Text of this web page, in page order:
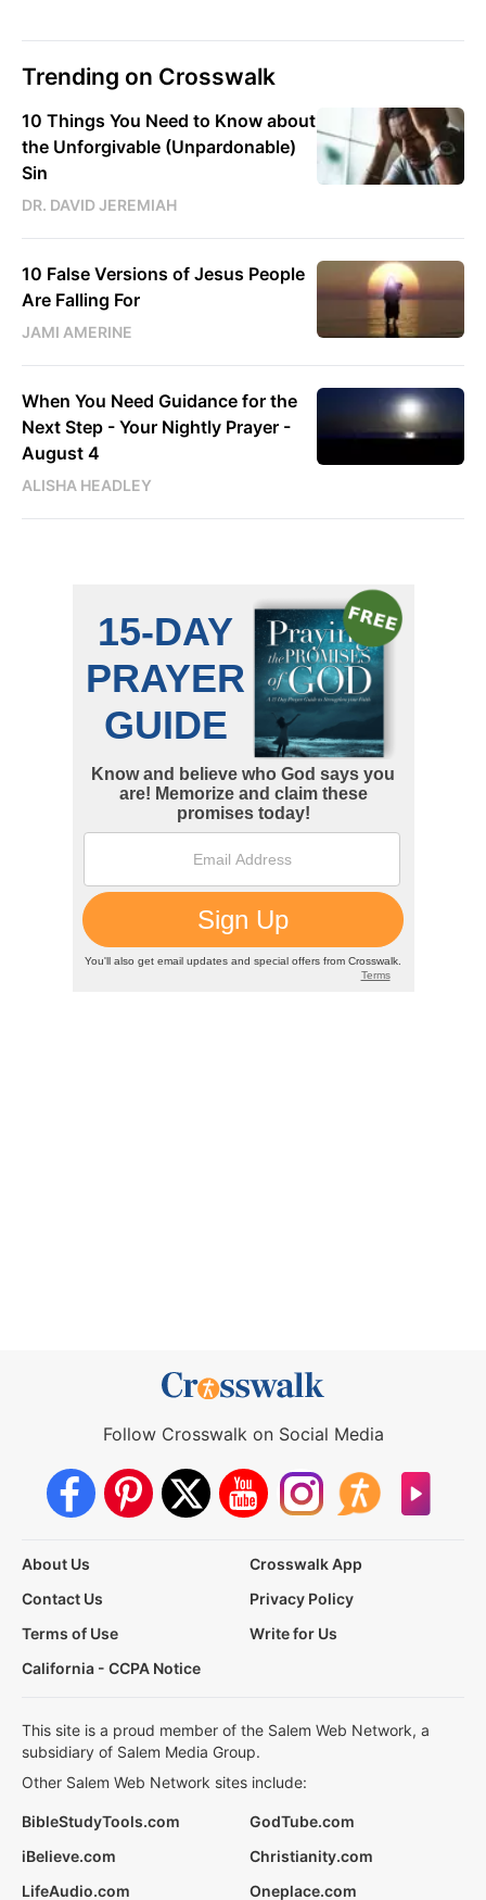
Trending on Crosswalk
10 Things You Need to Know about
the Unforgivable (Unpardonable)
Sin
DR. DAVID JEREMIAH
10 False Versions of Jesus People
Are Falling For
JAMI AMERINE
When You Need Guidance for the
Next Step - Your Nightly Prayer -
August 4
ALISHA HEADLEY
Follow Crosswalk on Social Media
About Us
Crosswalk App
Contact Us
Privacy Policy
Terms of Use
Write for Us
California - CCPA Notice
This site is a proud member of the Salem Web Network, a
subsidiary of Salem Media Group.
Other Salem Web Network sites include:
BibleStudyTools.com
GodTube.com
iBelieve.com
Christianity.com
LifeAudio.com
Oneplace.com